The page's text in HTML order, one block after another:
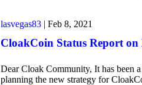
lasvegas83 | Feb 8, 2021
CloakCoin Status Report
Dear Cloak Community, It has been
planning the new strategy for